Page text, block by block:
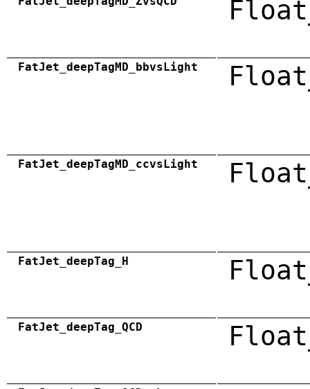
FatJet_deepTagMD_bbvsLight
FatJet_deepTagMD_ccvsLight
FatJet_deepTag_H
FatJet_deepTag_QCD